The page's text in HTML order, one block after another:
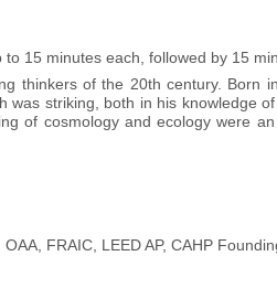
15 minutes each, followed by 15
thinkers of the 20th century. Born
was striking, both in his knowledge
of cosmology and ecology were
FRAIC, LEED AP, CAHP